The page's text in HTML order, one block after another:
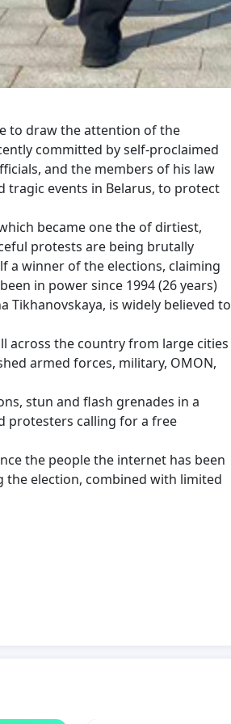
to draw the attention of the
committed by self-proclaimed
and the members of his law
tragic events in Belarus, to protect
became one the of dirtiest,
protests are being brutally
a winner of the elections, claiming
in power since 1994 (26 years)
is widely believed to
across the country from large cities
armed forces, military, OMON,
stun and flash grenades in a
protesters calling for a free
the people the internet has been
election, combined with limited
detainment of over 10,000
while walking the street alone